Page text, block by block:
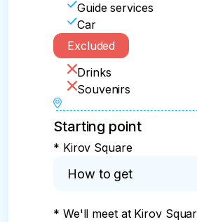
Guide services
Car
Excluded
Drinks
Souvenirs
Starting point
* Kirov Square
How to get
* We'll meet at Kirov